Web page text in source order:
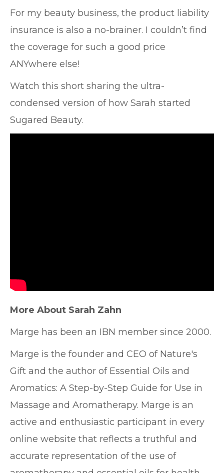
For my beauty business, the product liability
insurance is also a no-brainer. I couldn’t find
the coverage for such a good price
ANYwhere else!
Watch this short sharing the ultra-
condensed version of how Sarah started
Sugared Beauty.
More About Sarah Zahn
Marge has been an IBN member since 2000.
Marge is the founder and CEO of Nature's
Gift and the author of Essential Oils and
Aromatics: A Step-by-Step Guide for Use in
Massage and Aromatherapy. Marge is an
active and enthusiastic participant in every
online website that reflects a truthful and
accurate representation of the use of